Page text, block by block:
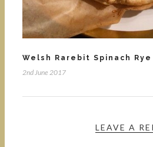
Welsh Rarebit Spinach
2nd June 2017
LEAVE A